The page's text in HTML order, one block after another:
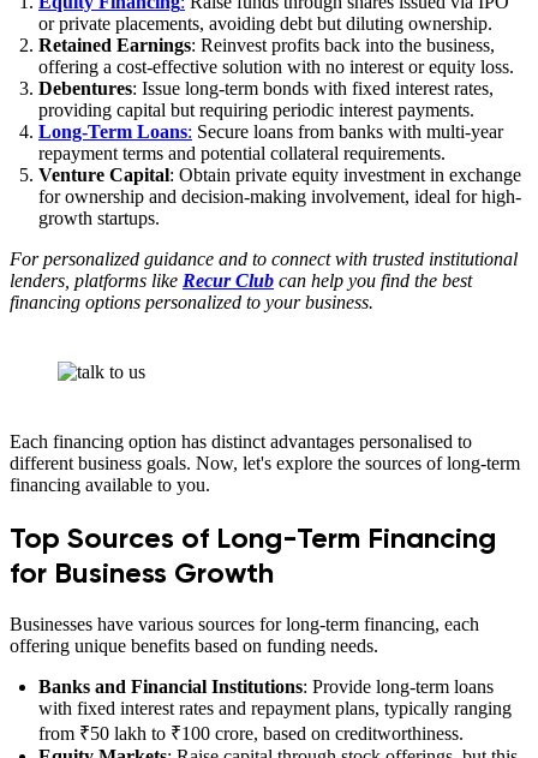
or private placements, avoiding debt but diluting ownership.
Retained Earnings: Reinvest profits back into the business,
offering a cost-effective solution with no interest or equity loss.
Debentures: Issue long-term bonds with fixed interest rates,
providing capital but requiring periodic interest payments.
Long-Term Loans: Secure loans from banks with multi-year
repayment terms and potential collateral requirements.
Venture Capital: Obtain private equity investment in exchange
for ownership and decision-making involvement, ideal for high-
growth startups.
For personalized guidance and to connect with trusted institutional
lenders, platforms like Recur Club can help you find the best
financing options personalized to your business.
Each financing option has distinct advantages personalised to
different business goals. Now, let's explore the sources of long-term
financing available to you.
Top Sources of Long-Term Financing
for Business Growth
Businesses have various sources for long-term financing, each
offering unique benefits based on funding needs.
Banks and Financial Institutions: Provide long-term loans
with fixed interest rates and repayment plans, typically ranging
from ₹50 lakh to ₹100 crore, based on creditworthiness.